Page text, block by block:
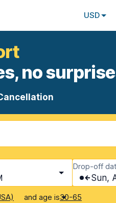
USD
no
Drop-off
Sun,
and age is30-65